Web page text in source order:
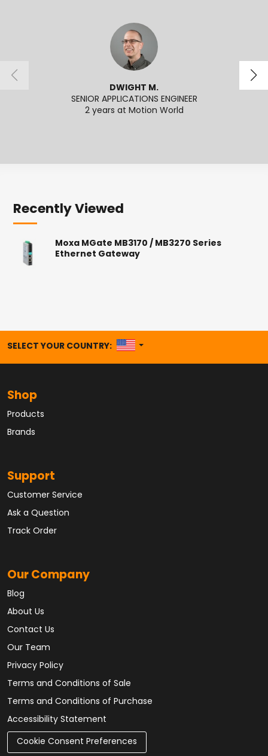
DWIGHT M.
SENIOR APPLICATIONS ENGINEER
2 years at Motion World
Recently Viewed
Moxa MGate MB3170 / MB3270 Series
Ethernet Gateway
SELECT YOUR COUNTRY: UNITED STATES
Shop
Products
Brands
Support
Customer Service
Ask a Question
Track Order
Our Company
Blog
About Us
Contact Us
Our Team
Privacy Policy
Terms and Conditions of Sale
Terms and Conditions of Purchase
Accessibility Statement
Cookie Consent Preferences